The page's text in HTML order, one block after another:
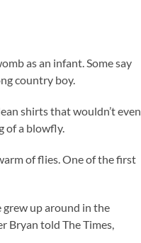
as an infant. Some say
country boy.
shirts that wouldn’t even
of a blowfly.
of flies. One of the first
up around in the
Bryan told The Times,